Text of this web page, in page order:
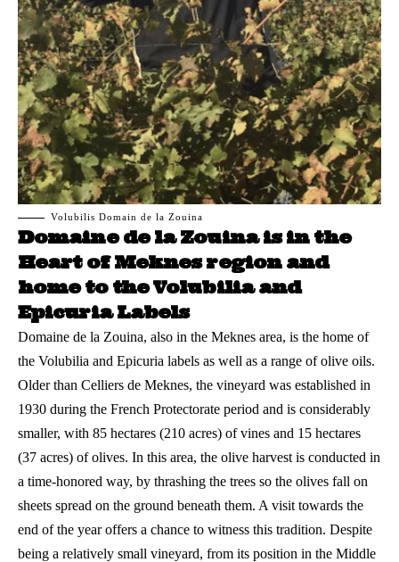
Volubilis Domain de la Zouina
Domaine de la Zouina is in the
Heart of Meknes region and
home to the Volubilia and
Epicuria Labels
Domaine de la Zouina, also in the Meknes area, is the home of
the Volubilia and Epicuria labels as well as a range of olive oils.
Older than Celliers de Meknes, the vineyard was established in
1930 during the French Protectorate period and is considerably
smaller, with 85 hectares (210 acres) of vines and 15 hectares
(37 acres) of olives. In this area, the olive harvest is conducted in
a time-honored way, by thrashing the trees so the olives fall on
sheets spread on the ground beneath them. A visit towards the
end of the year offers a chance to witness this tradition. Despite
being a relatively small vineyard, from its position in the Middle